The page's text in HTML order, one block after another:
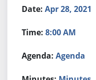
Apr 28, 2021
8:00 AM
Agenda